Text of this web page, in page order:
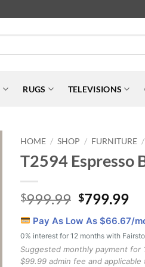
RUGS TELEVISIONS
HOME / SHOP / FURNITURE /
T2594 Espresso
$999.99 Original
price
was:
$999.99.
$799.99
is:
Pay As Low As $66.67/
0% interest for 12 months with
Suggested monthly payment for
$99.99 admin fee and applicable